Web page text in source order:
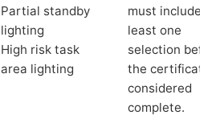
Partial standby
lighting
High risk task
area lighting
must include at
least one
selection
the certificate
considered
complete.